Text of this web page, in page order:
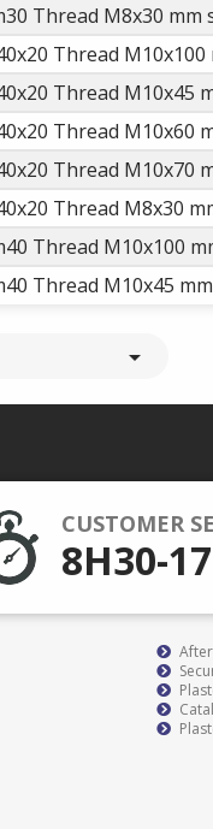
Thread M8x30 mm
Thread M10x100
Thread M10x45
Thread M10x60
Thread M10x70
Thread M8x30
Thread M10x100
Thread M10x45

CUSTOMER
8H30-